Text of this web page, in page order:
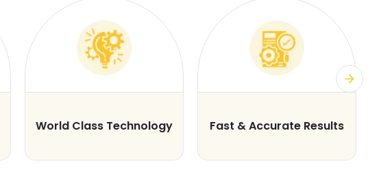
World Class Technology Fast & Accurate Results